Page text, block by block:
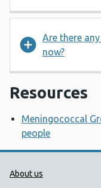
Are there
now?
Resources
Meningococcal
people
Public
About us